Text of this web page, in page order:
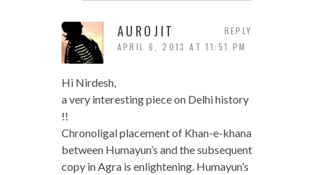
AUROJIT
APRIL 6, 2013 AT 11:51 PM
Hi Nirdesh,
a very interesting piece on Delhi history
!!
Chronoligal placement of Khan-e-khana
between Humayun’s and the subsequent
copy in Agra is enlightening. Humayun’s
REPLY